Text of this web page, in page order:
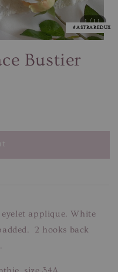
1/11
#ASTRAREDUX
Bustier
applique. White
2 hooks back